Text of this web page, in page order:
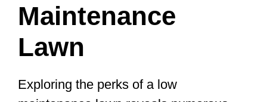
Maintenance
Lawn
Exploring the perks of a low